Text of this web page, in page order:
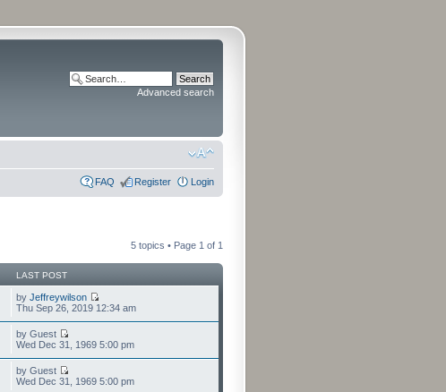
Advanced search
FAQ Register Login
5 topics • Page 1 of 1
LAST POST
by Jeffreywilson
Thu Sep 26, 2019 12:34 am
by Guest
Wed Dec 31, 1969 5:00 pm
by Guest
Wed Dec 31, 1969 5:00 pm